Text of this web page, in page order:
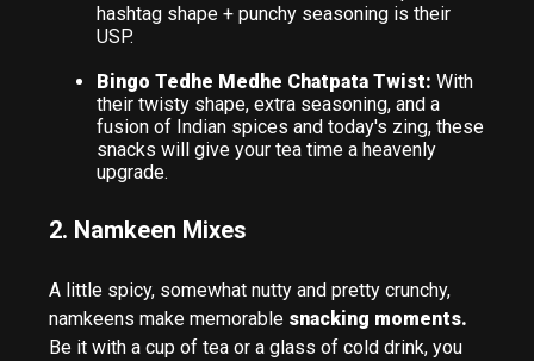
hashtag shape + punchy seasoning is their
USP.
Bingo Tedhe Medhe Chatpata Twist: With
their twisty shape, extra seasoning, and a
fusion of Indian spices and today's zing, these
snacks will give your tea time a heavenly
upgrade.
2. Namkeen Mixes
A little spicy, somewhat nutty and pretty crunchy,
namkeens make memorablesnacking moments.
Be it with a cup of tea or a glass of cold drink, you